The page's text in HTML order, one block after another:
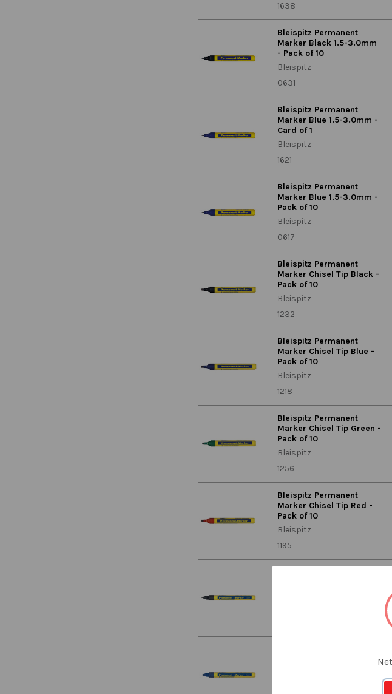
1638
Bleispitz Permanent
Marker Black 1.5-3.0mm
- Pack of 10
Bleispitz
0631
Bleispitz Permanent
Marker Blue 1.5-3.0mm -
Card of 1
Bleispitz
1621
Bleispitz Permanent
Marker Blue 1.5-3.0mm -
Pack of 10
Bleispitz
0617
Bleispitz Permanent
Marker Chisel Tip Black -
Pack of 10
Bleispitz
1232
Bleispitz Permanent
Marker Chisel Tip Blue -
Pack of 10
Bleispitz
1218
Bleispitz Permanent
Marker Chisel Tip Green -
Pack of 10
Bleispitz
1256
Bleispitz Permanent
Marker Chisel Tip Red -
Pack of 10
Bleispitz
1195
Marker Fine Blue 1.0mm -